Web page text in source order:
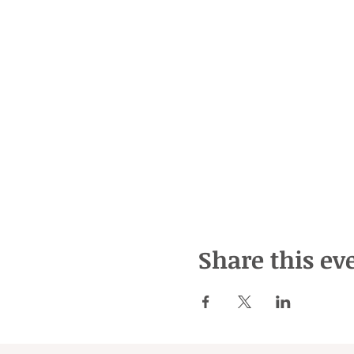
Share this